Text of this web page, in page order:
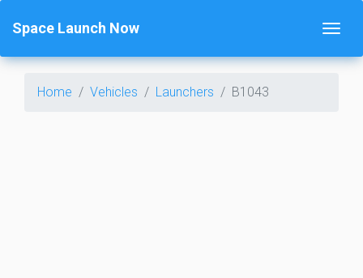
Space Launch Now
Home Vehicles Launchers B1043